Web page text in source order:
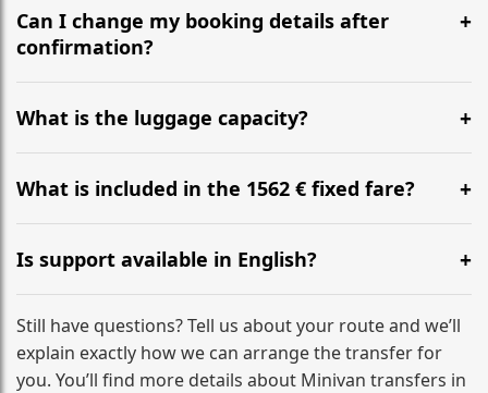
recommend departing at least 5-6 hours before your
flight to ensure a stress-free check-in at BER.
Can I change my booking details after
confirmation?
Yes, you can modify your booking details up to 24
hours before your transfer. Please contact us via
WhatsApp or email for immediate assistance.
What is the luggage capacity?
Our ‘Long’ models comfortably accommodate up to 7
large suitcases plus hand luggage for all 6 passengers.
What is included in the 1562 € fixed fare?
The price includes the minivan hire with a professional
driver, fuel, tolls, child seats, and luggage assistance.
No hidden surcharges.
Is support available in English?
Absolutely. We provide full English-speaking support
from your initial enquiry until you reach your final
destination
Still have questions? Tell us about your route and we’ll
explain exactly how we can arrange the transfer for
you. You’ll find more details about Minivan transfers in